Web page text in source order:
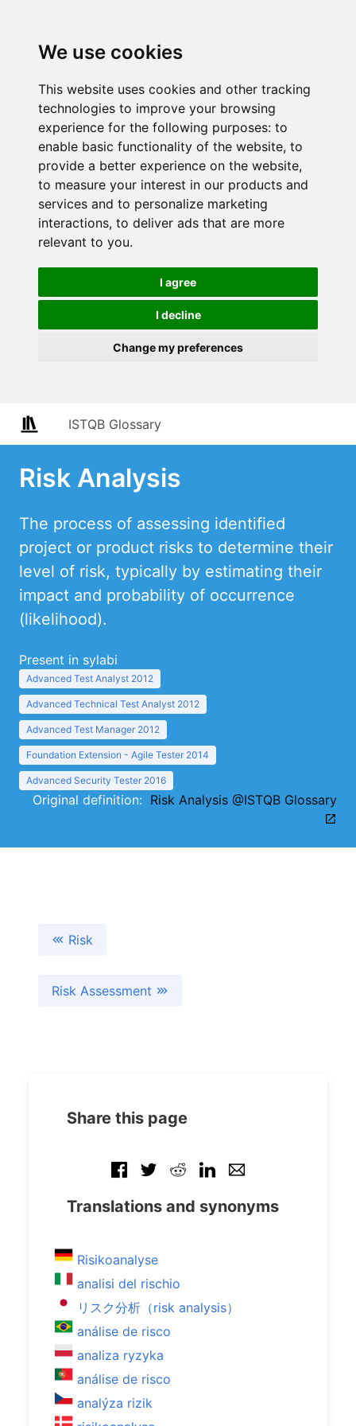
We use cookies
This website uses cookies and other tracking
technologies to improve your browsing
experience for the following purposes: to
enable basic functionality of the website, to
provide a better experience on the website,
to measure your interest in our products and
services and to personalize marketing
interactions, to deliver ads that are more
relevant to you.
I agree
I decline
Change my preferences
ISTQB Glossary
Risk Analysis
The process of assessing identified
project or product risks to determine their
level of risk, typically by estimating their
impact and probability of occurrence
(likelihood).
Present in sylabi
Advanced Test Analyst 2012
Advanced Technical Test Analyst 2012
Advanced Test Manager 2012
Foundation Extension - Agile Tester 2014
Advanced Security Tester 2016
Original definition: Risk Analysis @ISTQB Glossary
Risk
Risk Assessment
Share this page
Translations and synonyms
Risikoanalyse
analisi del rischio
リスク分析（risk analysis）
análise de risco
analiza ryzyka
análise de risco
analýza rizik